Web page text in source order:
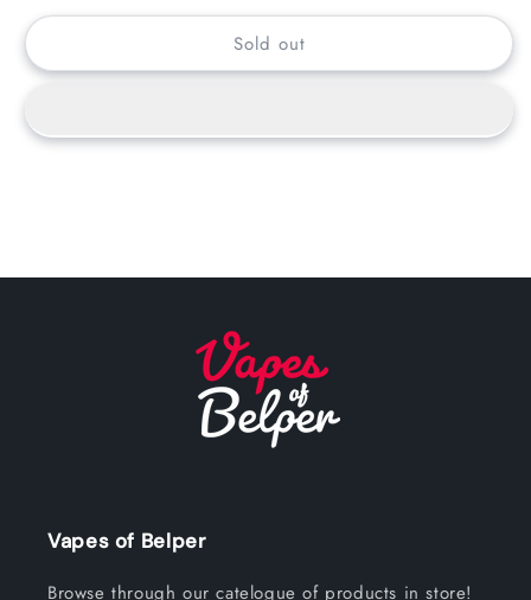
Sold out
Vapes of Belper
Browse through our catelogue of products in store!